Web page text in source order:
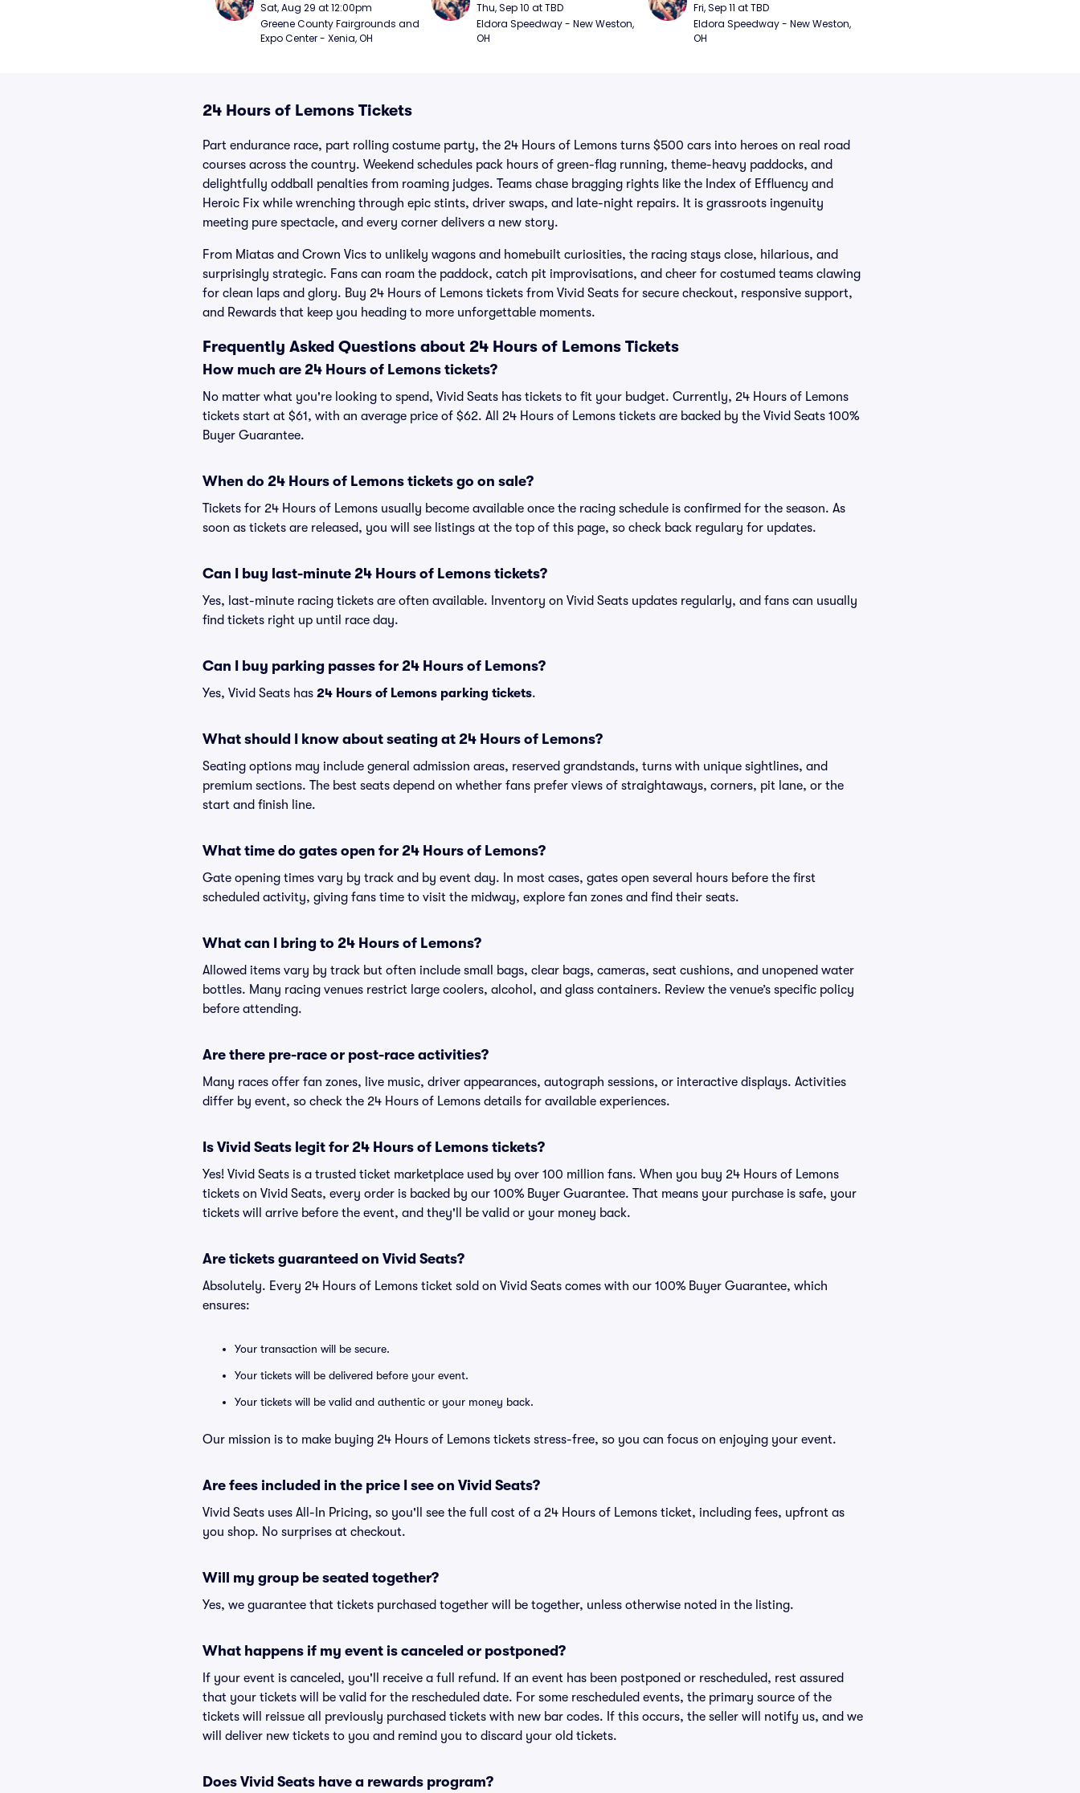
Sat, Aug 29 at 12:00pm
Greene County Fairgrounds and
Expo Center - Xenia, OH
Thu, Sep 10 at TBD
Eldora Speedway - New Weston,
OH
Fri, Sep 11 at TBD
Eldora Speedway - New Weston,
OH
24 Hours of Lemons Tickets
Part endurance race, part rolling costume party, the 24 Hours of Lemons turns $500 cars into heroes on real road
courses across the country. Weekend schedules pack hours of green-flag running, theme-heavy paddocks, and
delightfully oddball penalties from roaming judges. Teams chase bragging rights like the Index of Effluency and
Heroic Fix while wrenching through epic stints, driver swaps, and late-night repairs. It is grassroots ingenuity
meeting pure spectacle, and every corner delivers a new story.
From Miatas and Crown Vics to unlikely wagons and homebuilt curiosities, the racing stays close, hilarious, and
surprisingly strategic. Fans can roam the paddock, catch pit improvisations, and cheer for costumed teams clawing
for clean laps and glory. Buy 24 Hours of Lemons tickets from Vivid Seats for secure checkout, responsive support,
and Rewards that keep you heading to more unforgettable moments.
Frequently Asked Questions about 24 Hours of Lemons Tickets
How much are 24 Hours of Lemons tickets?
No matter what you're looking to spend, Vivid Seats has tickets to fit your budget. Currently, 24 Hours of Lemons
tickets start at $61, with an average price of $62. All 24 Hours of Lemons tickets are backed by the Vivid Seats 100%
Buyer Guarantee.
When do 24 Hours of Lemons tickets go on sale?
Tickets for 24 Hours of Lemons usually become available once the racing schedule is confirmed for the season. As
soon as tickets are released, you will see listings at the top of this page, so check back regulary for updates.
Can I buy last-minute 24 Hours of Lemons tickets?
Yes, last-minute racing tickets are often available. Inventory on Vivid Seats updates regularly, and fans can usually
find tickets right up until race day.
Can I buy parking passes for 24 Hours of Lemons?
Yes, Vivid Seats has 24 Hours of Lemons parking tickets.
What should I know about seating at 24 Hours of Lemons?
Seating options may include general admission areas, reserved grandstands, turns with unique sightlines, and
premium sections. The best seats depend on whether fans prefer views of straightaways, corners, pit lane, or the
start and finish line.
What time do gates open for 24 Hours of Lemons?
Gate opening times vary by track and by event day. In most cases, gates open several hours before the first
scheduled activity, giving fans time to visit the midway, explore fan zones and find their seats.
What can I bring to 24 Hours of Lemons?
Allowed items vary by track but often include small bags, clear bags, cameras, seat cushions, and unopened water
bottles. Many racing venues restrict large coolers, alcohol, and glass containers. Review the venue’s specific policy
before attending.
Are there pre-race or post-race activities?
Many races offer fan zones, live music, driver appearances, autograph sessions, or interactive displays. Activities
differ by event, so check the 24 Hours of Lemons details for available experiences.
Is Vivid Seats legit for 24 Hours of Lemons tickets?
Yes! Vivid Seats is a trusted ticket marketplace used by over 100 million fans. When you buy 24 Hours of Lemons
tickets on Vivid Seats, every order is backed by our 100% Buyer Guarantee. That means your purchase is safe, your
tickets will arrive before the event, and they'll be valid or your money back.
Are tickets guaranteed on Vivid Seats?
Absolutely. Every 24 Hours of Lemons ticket sold on Vivid Seats comes with our 100% Buyer Guarantee, which
ensures:
Your transaction will be secure.
Your tickets will be delivered before your event.
Your tickets will be valid and authentic or your money back.
Our mission is to make buying 24 Hours of Lemons tickets stress-free, so you can focus on enjoying your event.
Are fees included in the price I see on Vivid Seats?
Vivid Seats uses All-In Pricing, so you'll see the full cost of a 24 Hours of Lemons ticket, including fees, upfront as
you shop. No surprises at checkout.
Will my group be seated together?
Yes, we guarantee that tickets purchased together will be together, unless otherwise noted in the listing.
What happens if my event is canceled or postponed?
If your event is canceled, you'll receive a full refund. If an event has been postponed or rescheduled, rest assured
that your tickets will be valid for the rescheduled date. For some rescheduled events, the primary source of the
tickets will reissue all previously purchased tickets with new bar codes. If this occurs, the seller will notify us, and we
will deliver new tickets to you and remind you to discard your old tickets.
Does Vivid Seats have a rewards program?